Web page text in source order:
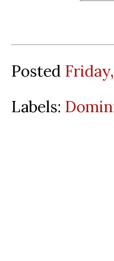
Posted
Labels: